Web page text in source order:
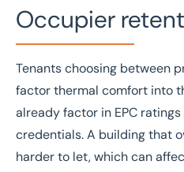
Occupier
Tenants choosing between
factor thermal comfort into
already factor in EPC ratings
credentials. A building that
harder to let, which can